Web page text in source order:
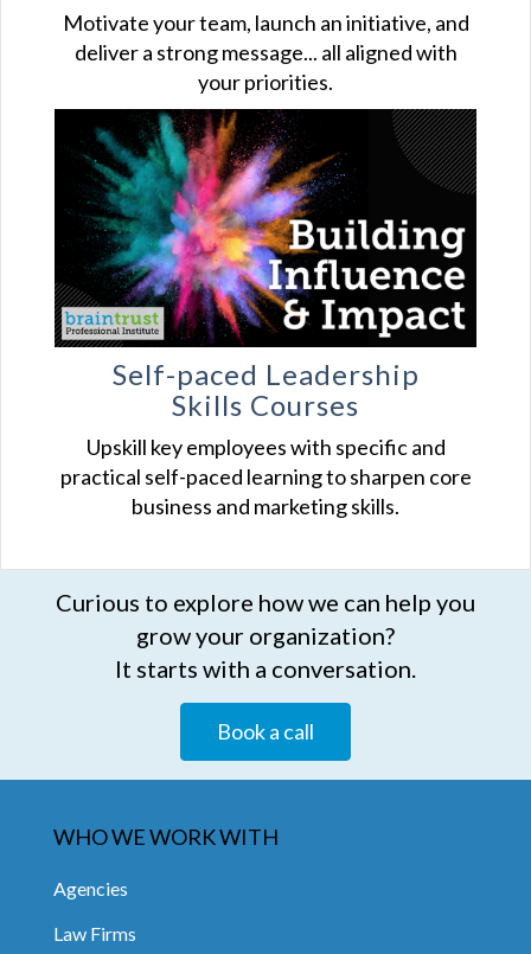
Motivate your team, launch an initiative, and
deliver a strong message... all aligned with
your priorities.
Self-paced Leadership
Skills Courses
Upskill key employees with specific and
practical self-paced learning to sharpen core
business and marketing skills.
Curious to explore how we can help you
grow your organization?
It starts with a conversation.
Book a call
WHO WE WORK WITH
Agencies
Law Firms